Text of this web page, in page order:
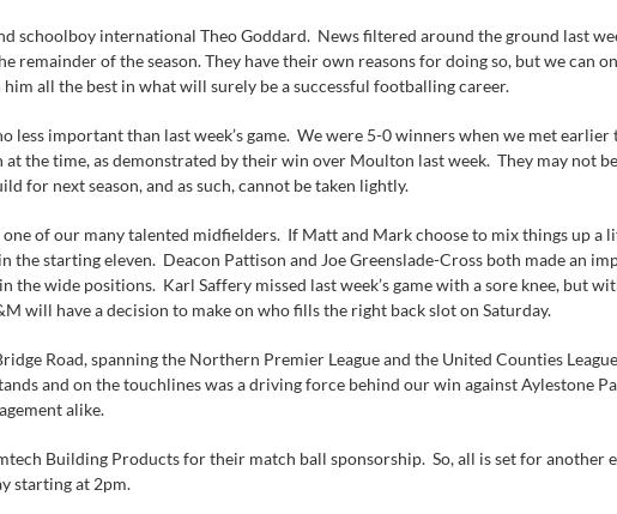
schoolboy international Theo Goddard. News filtered around the ground last
of the season. They have their own reasons for doing so, but we can
all the best in what will surely be a successful footballing career.
important than last week’s game. We were 5-0 winners when we met earlier
the time, as demonstrated by their win over Moulton last week. They may not
for next season, and as such, cannot be taken lightly.
of our many talented midfielders. If Matt and Mark choose to mix things up a
starting eleven. Deacon Pattison and Joe Greenslade-Cross both made an
wide positions. Karl Saffery missed last week’s game with a sore knee, but
will have a decision to make on who fills the right back slot on Saturday.
Road, spanning the Northern Premier League and the United Counties
and on the touchlines was a driving force behind our win against Aylestone
alike.
Building Products for their match ball sponsorship. So, all is set for another
starting at 2pm.